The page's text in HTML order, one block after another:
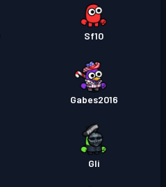
Sf10
Gabes2016
Gli